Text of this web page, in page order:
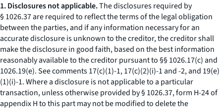
1. Disclosures not applicable.The disclosures required by
§ 1026.37 are required to reflect the terms of the legal obligation
between the parties, and if any information necessary for an
accurate disclosure is unknown to the creditor, the creditor shall
make the disclosure in good faith, based on the best information
reasonably available to the creditor pursuant to §§ 1026.17(c) and
1026.19(e). See comments 17(c)(1)-1, 17(c)(2)(i)-1 and -2, and 19(e)
(1)(i)-1. Where a disclosure is not applicable to a particular
transaction, unless otherwise provided by § 1026.37, form H-24 of
appendix H to this part may not be modified to delete the